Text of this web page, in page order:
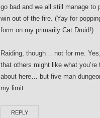
go bad and we all still manage to
win out of the fire. (Yay for
form on my primarily Cat Druid!)
Raiding, though… not for me.
that others might like what you’re
about here… but five man
my limit.
REPLY